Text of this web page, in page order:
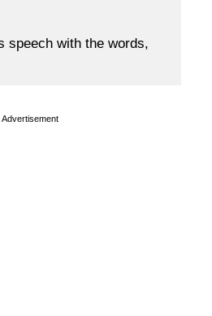
speech with the words,
Advertisement